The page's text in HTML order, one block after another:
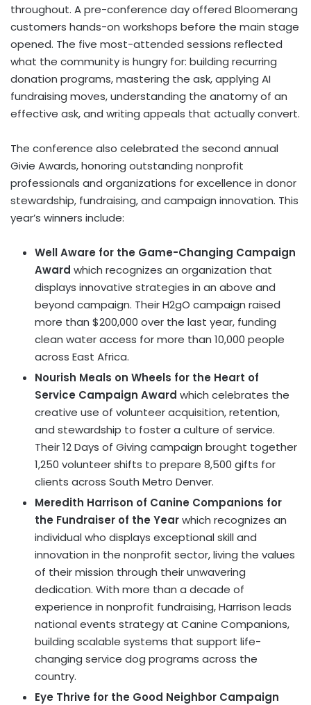
throughout. A pre-conference day offered Bloomerang
customers hands-on workshops before the main stage
opened. The five most-attended sessions reflected
what the community is hungry for: building recurring
donation programs, mastering the ask, applying AI
fundraising moves, understanding the anatomy of an
effective ask, and writing appeals that actually convert.
The conference also celebrated the second annual
Givie Awards, honoring outstanding nonprofit
professionals and organizations for excellence in donor
stewardship, fundraising, and campaign innovation. This
year’s winners include:
Well Aware for the Game-Changing Campaign
Award which recognizes an organization that
displays innovative strategies in an above and
beyond campaign. Their H2gO campaign raised
more than $200,000 over the last year, funding
clean water access for more than 10,000 people
across East Africa.
Nourish Meals on Wheels for the Heart of
Service Campaign Award which celebrates the
creative use of volunteer acquisition, retention,
and stewardship to foster a culture of service.
Their 12 Days of Giving campaign brought together
1,250 volunteer shifts to prepare 8,500 gifts for
clients across South Metro Denver.
Meredith Harrison of Canine Companions for
the Fundraiser of the Yearwhich recognizes an
individual who displays exceptional skill and
innovation in the nonprofit sector, living the values
of their mission through their unwavering
dedication. With more than a decade of
experience in nonprofit fundraising, Harrison leads
national events strategy at Canine Companions,
building scalable systems that support life-
changing service dog programs across the
country.
Eye Thrive for the Good Neighbor Campaign